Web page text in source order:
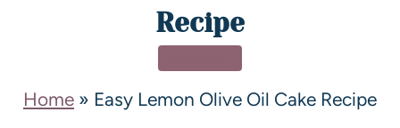
Recipe
Home » Easy Lemon Olive Oil Cake Recipe